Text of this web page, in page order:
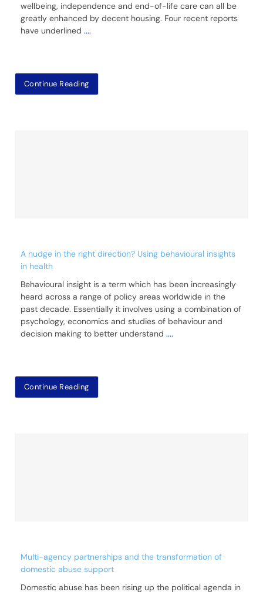
wellbeing, independence and end-of-life care can all be
greatly enhanced by decent housing. Four recent reports
have underlined ....
Continue Reading
A nudge in the right direction? Using behavioural insights
in health
Behavioural insight is a term which has been increasingly
heard across a range of policy areas worldwide in the
past decade. Essentially it involves using a combination of
psychology, economics and studies of behaviour and
decision making to better understand ....
Continue Reading
Multi-agency partnerships and the transformation of
domestic abuse support
Domestic abuse has been rising up the political agenda in